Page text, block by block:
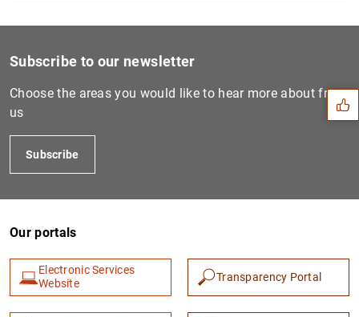
Suggestions
Subscribe to our newsletter
Choose the areas you would like to hear more about from
us
Subscribe
Our portals
Electronic Services
Website
Transparency Portal